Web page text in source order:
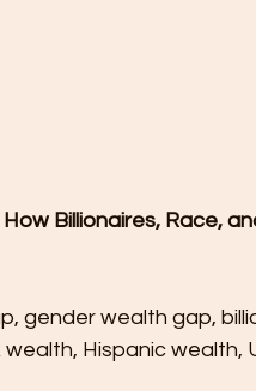
Billionaires, Race,
gender wealth gap,
wealth, Hispanic